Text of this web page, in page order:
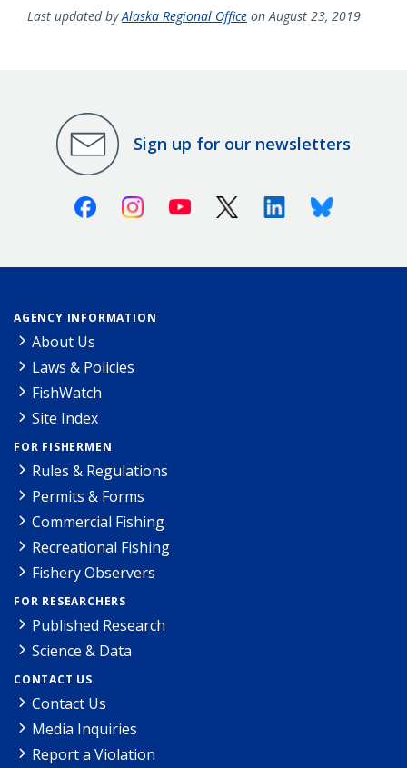
Last updated byAlaska Regional Office on August 23, 2019
Sign up for our newsletters
FacebookInstagramYoutube X (Twitter)LinkedinBluesky
AGENCY INFORMATION
About Us
Laws & Policies
FishWatch
Site Index
FOR FISHERMEN
Rules & Regulations
Permits & Forms
Commercial Fishing
Recreational Fishing
Fishery Observers
FOR RESEARCHERS
Published Research
Science & Data
CONTACT US
Contact Us
Media Inquiries
Report a Violation